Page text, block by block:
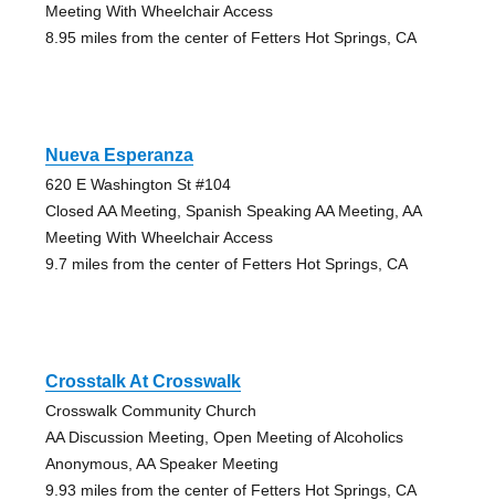
Meeting With Wheelchair Access
8.95 miles from the center of Fetters Hot Springs, CA
Nueva Esperanza
620 E Washington St #104
Closed AA Meeting, Spanish Speaking AA Meeting, AA
Meeting With Wheelchair Access
9.7 miles from the center of Fetters Hot Springs, CA
Crosstalk At Crosswalk
Crosswalk Community Church
AA Discussion Meeting, Open Meeting of Alcoholics
Anonymous, AA Speaker Meeting
9.93 miles from the center of Fetters Hot Springs, CA